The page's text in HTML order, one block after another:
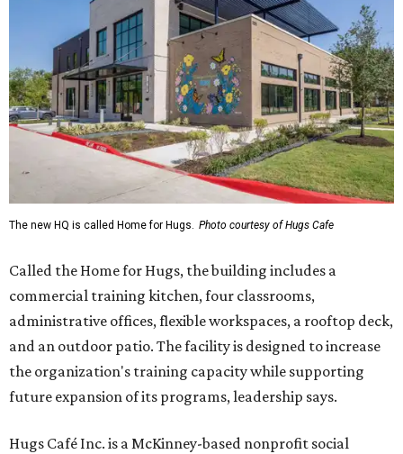
The new HQ is called Home for Hugs. Photo courtesy of Hugs Cafe
Called the Home for Hugs, the building includes a
commercial training kitchen, four classrooms,
administrative offices, flexible workspaces, a rooftop deck,
and an outdoor patio. The facility is designed to increase
the organization's training capacity while supporting
future expansion of its programs, leadership says.
Hugs Café Inc. is a McKinney-based nonprofit social